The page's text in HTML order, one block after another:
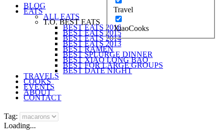
Travel
XiaoCooks
BLOG
EATS
ALL EATS
T.O. BEST EATS
BEST EATS 2016
BEST EATS 2015
BEST EATS 2014
BEST EATS 2013
BEST RAMEN
BEST SPLURGE DINNER
BEST XIAO LONG BAO
BEST FOR LARGE GROUPS
BEST DATE NIGHT
TRAVELS
COOKS
EVENTS
ABOUT
CONTACT
Tag:
Loading...